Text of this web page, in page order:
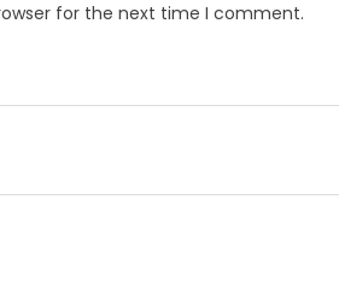
for the next time I comment.